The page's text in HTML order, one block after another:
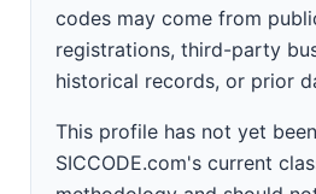
codes may come from
registrations, third-party
historical records, or prior
This profile has not yet
SICCODE.com's current